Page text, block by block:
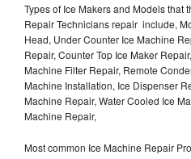
Types of Ice Makers and Models that
Repair Technicians repair include,
Head, Under Counter Ice Machine
Repair, Counter Top Ice Maker
Machine Filter Repair, Remote
Machine Installation, Ice Dispenser
Machine Repair, Water Cooled Ice
Machine Repair,
Most common Ice Machine Repair